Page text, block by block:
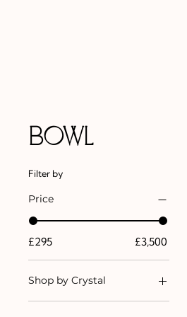
Bowl
Filter by
Price
£295 £3,500
Shop by Crystal
Agate